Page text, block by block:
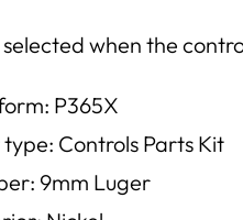
selected when the
P365X
Controls Parts Kit
9mm Luger